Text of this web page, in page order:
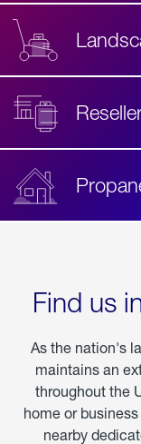
Find us
As the nation's
maintains an
throughout the
home or
nearby